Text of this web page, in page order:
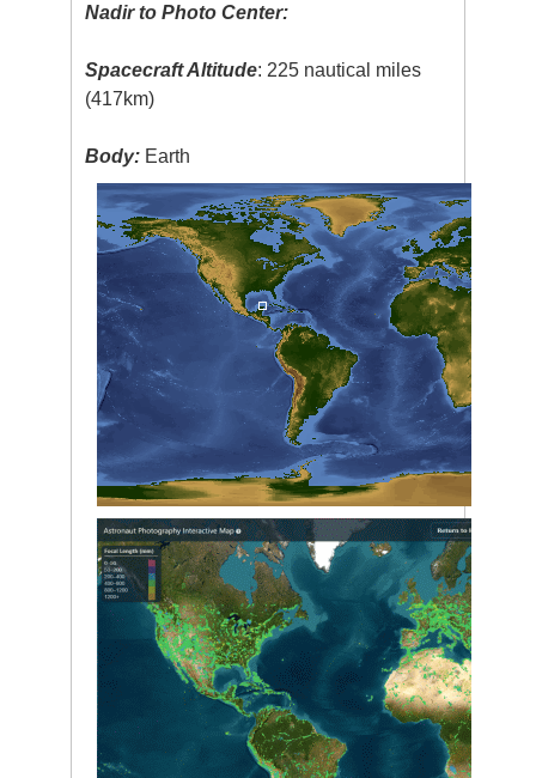
Nadir to Photo Center:
Spacecraft Altitude: 225 nautical miles
(417km)
Body: Earth